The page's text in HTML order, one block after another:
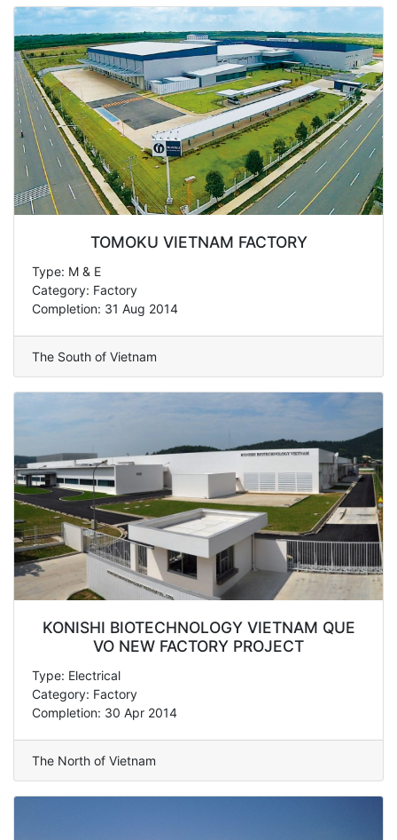
TOMOKU VIETNAM FACTORY
Type: M & E
Category: Factory
Completion: 31 Aug 2014
The South of Vietnam
KONISHI BIOTECHNOLOGY VIETNAM QUE
VO NEW FACTORY PROJECT
Type: Electrical
Category: Factory
Completion: 30 Apr 2014
The North of Vietnam